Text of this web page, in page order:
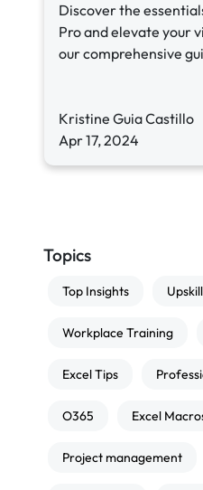
Discover the
Pro and elevate your
our comprehensive
Kristine Guia Castillo
Apr 17, 2024
Topics
Top Insights Upskill
Workplace Training
Excel Tips
O365 Excel
Project management